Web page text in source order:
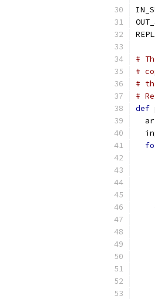
#
#
#
#
def